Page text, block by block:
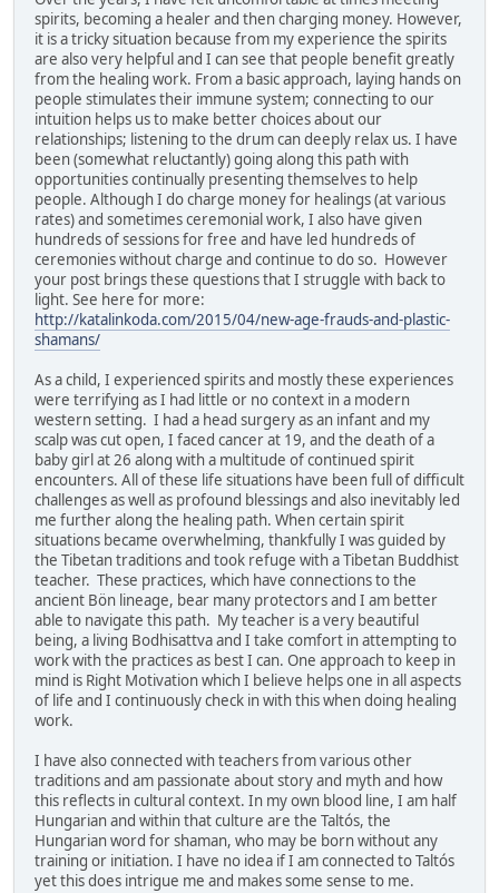
spirits, becoming a healer and then charging money. However,
it is a tricky situation because from my experience the spirits
are also very helpful and I can see that people benefit greatly
from the healing work. From a basic approach, laying hands on
people stimulates their immune system; connecting to our
intuition helps us to make better choices about our
relationships; listening to the drum can deeply relax us. I have
been (somewhat reluctantly) going along this path with
opportunities continually presenting themselves to help
people. Although I do charge money for healings (at various
rates) and sometimes ceremonial work, I also have given
hundreds of sessions for free and have led hundreds of
ceremonies without charge and continue to do so. However
your post brings these questions that I struggle with back to
light. See here for more:
http://katalinkoda.com/2015/04/new-age-frauds-and-plastic-
shamans/
As a child, I experienced spirits and mostly these experiences
were terrifying as I had little or no context in a modern
western setting. I had a head surgery as an infant and my
scalp was cut open, I faced cancer at 19, and the death of a
baby girl at 26 along with a multitude of continued spirit
encounters. All of these life situations have been full of difficult
challenges as well as profound blessings and also inevitably led
me further along the healing path. When certain spirit
situations became overwhelming, thankfully I was guided by
the Tibetan traditions and took refuge with a Tibetan Buddhist
teacher. These practices, which have connections to the
ancient Bön lineage, bear many protectors and I am better
able to navigate this path. My teacher is a very beautiful
being, a living Bodhisattva and I take comfort in attempting to
work with the practices as best I can. One approach to keep in
mind is Right Motivation which I believe helps one in all aspects
of life and I continuously check in with this when doing healing
work.
I have also connected with teachers from various other
traditions and am passionate about story and myth and how
this reflects in cultural context. In my own blood line, I am half
Hungarian and within that culture are the Taltós, the
Hungarian word for shaman, who may be born without any
training or initiation. I have no idea if I am connected to Taltós
yet this does intrigue me and makes some sense to me.